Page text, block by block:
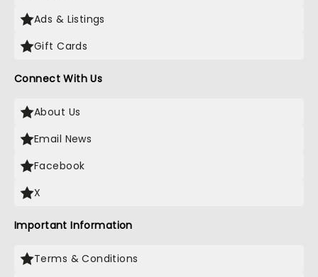
Ads & Listings
Gift Cards
Connect With Us
About Us
Email News
Facebook
X
Important Information
Terms & Conditions